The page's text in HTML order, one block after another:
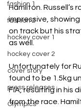
fashion 1
fashion 2
hockey cover 1
hockey cover 2
cover story
press releases
Olympics
Hamilton. Russell’s
impressive,
on track but his
as well.
Unfortunately for
found to be 1.5kg
FIA, resulting in his
from the race.